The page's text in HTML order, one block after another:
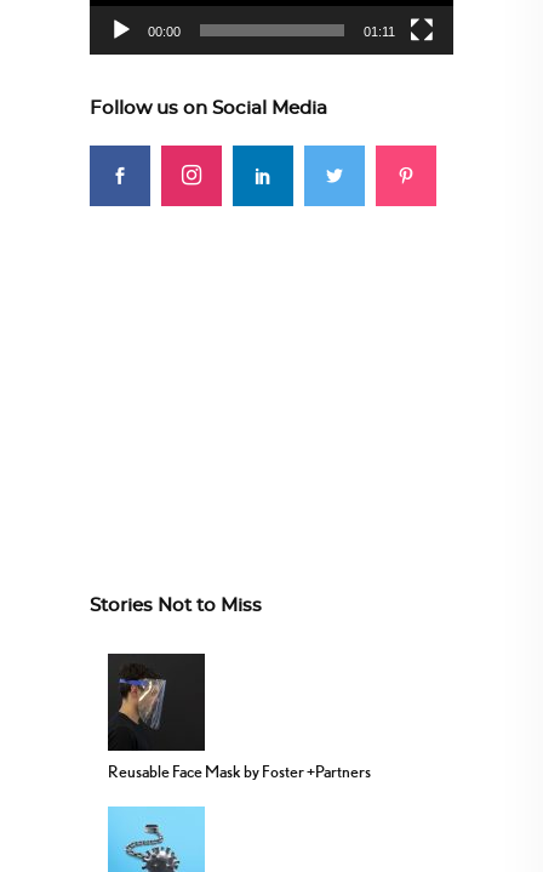
00:00 01:11
Follow us on Social Media
Stories Not to Miss
Reusable Face Mask by Foster +Partners